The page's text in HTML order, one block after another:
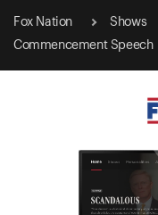
Fox Nation Shows
Commencement Speech